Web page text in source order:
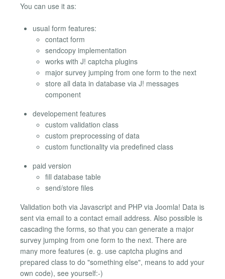
You can use it as:
usual form features:
contact form
sendcopy implementation
works with J! captcha plugins
major survey jumping from one form to the next
store all data in database via J! messages
component
developement features
custom validation class
custom preprocessing of data
custom functionality via predefined class
paid version
fill database table
send/store files
Validation both via Javascript and PHP via Joomla! Data is
sent via email to a contact email address. Also possible is
cascading the forms, so that you can generate a major
survey jumping from one form to the next. There are
many more features (e. g. use captcha plugins and
prepared class to do "something else", means to add your
own code), see yourself:-)